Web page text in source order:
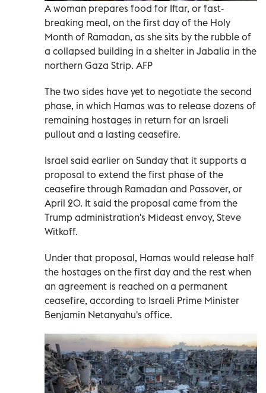
A woman prepares food for Iftar, or fast-
breaking meal, on the first day of the Holy
Month of Ramadan, as she sits by the rubble of
a collapsed building in a shelter in Jabalia in the
northern Gaza Strip. AFP
The two sides have yet to negotiate the second
phase, in which Hamas was to release dozens of
remaining hostages in return for an Israeli
pullout and a lasting ceasefire.
Israel said earlier on Sunday that it supports a
proposal to extend the first phase of the
ceasefire through Ramadan and Passover, or
April 20. It said the proposal came from the
Trump administration's Mideast envoy, Steve
Witkoff.
Under that proposal, Hamas would release half
the hostages on the first day and the rest when
an agreement is reached on a permanent
ceasefire, according to Israeli Prime Minister
Benjamin Netanyahu's office.